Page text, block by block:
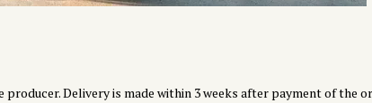
producer. Delivery is made within 3 weeks after payment of the